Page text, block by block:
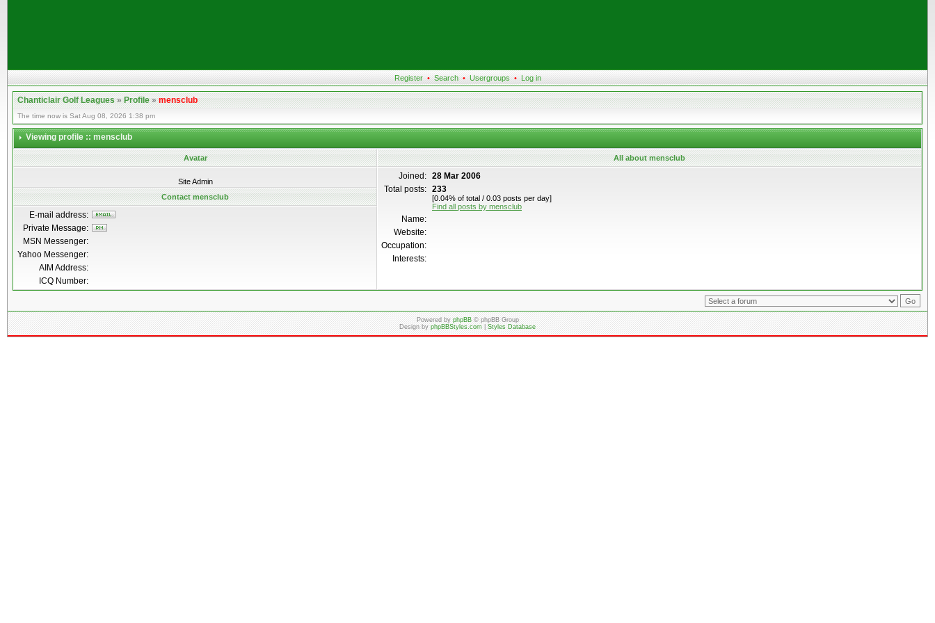
Register • Search • Usergroups • Log in
Chanticlair Golf Leagues»Profile»mensclub
The time now is Sat Aug 08, 2026 1:38 pm
Viewing profile :: mensclub
Avatar All about mensclub
Site Admin
Joined: 28 Mar 2006
Total posts: 233
[0.04% of total / 0.03 posts per day]
Find all posts by mensclub
Name:
Website:
Occupation:
Interests:
Contact mensclub
E-mail address:
Private Message:
MSN Messenger:
Yahoo Messenger:
AIM Address:
ICQ Number:
Powered byphpBB© phpBB Group
Design byphpBBStyles.com|Styles Database